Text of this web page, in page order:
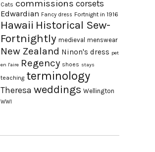
Cats commissions corsets
Edwardian Fancy dress Fortnight in 1916
Hawaii Historical Sew-
Fortnightly medieval menswear
New Zealand Ninon's dress pet
en l'aire Regency shoes stays
teaching terminology
Theresa weddings Wellington
WWI